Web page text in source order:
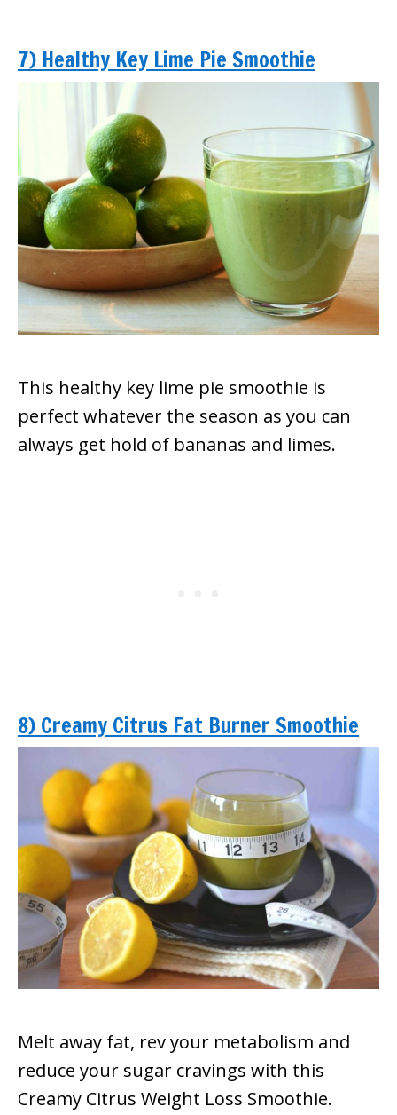
7) Healthy Key Lime Pie Smoothie
This healthy key lime pie smoothie is
perfect whatever the season as you can
always get hold of bananas and limes.
8) Creamy Citrus Fat Burner Smoothie
Melt away fat, rev your metabolism and
reduce your sugar cravings with this
Creamy Citrus Weight Loss Smoothie.